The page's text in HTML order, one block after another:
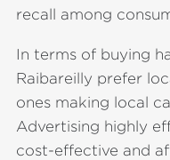
recall among
In terms of buying
Raibareilly prefer
ones making local
Advertising highly
cost-effective and